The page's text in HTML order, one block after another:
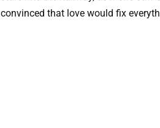
convinced that love would fix